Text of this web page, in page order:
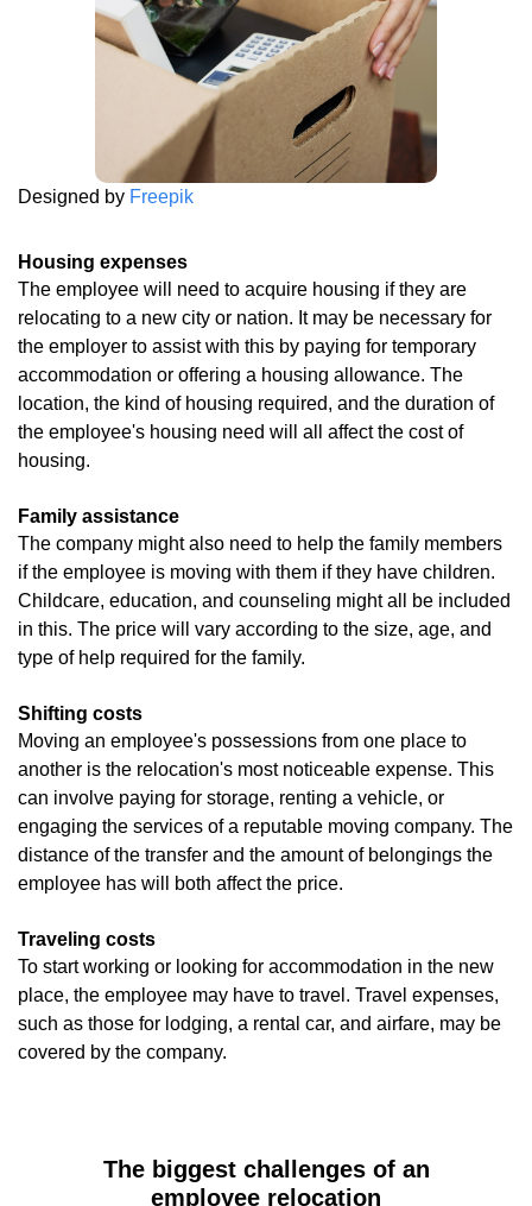
Designed by Freepik
Housing expenses
The employee will need to acquire housing if they are
relocating to a new city or nation. It may be necessary for
the employer to assist with this by paying for temporary
accommodation or offering a housing allowance. The
location, the kind of housing required, and the duration of
the employee's housing need will all affect the cost of
housing.
Family assistance
The company might also need to help the family members
if the employee is moving with them if they have children.
Childcare, education, and counseling might all be included
in this. The price will vary according to the size, age, and
type of help required for the family.
Shifting costs
Moving an employee's possessions from one place to
another is the relocation's most noticeable expense. This
can involve paying for storage, renting a vehicle, or
engaging the services of a reputable moving company. The
distance of the transfer and the amount of belongings the
employee has will both affect the price.
Traveling costs
To start working or looking for accommodation in the new
place, the employee may have to travel. Travel expenses,
such as those for lodging, a rental car, and airfare, may be
covered by the company.
The biggest challenges of an
employee relocation